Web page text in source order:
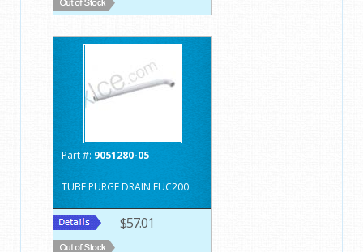
Part #: 9051280-05
TUBE PURGE DRAIN EUC200
$57.01